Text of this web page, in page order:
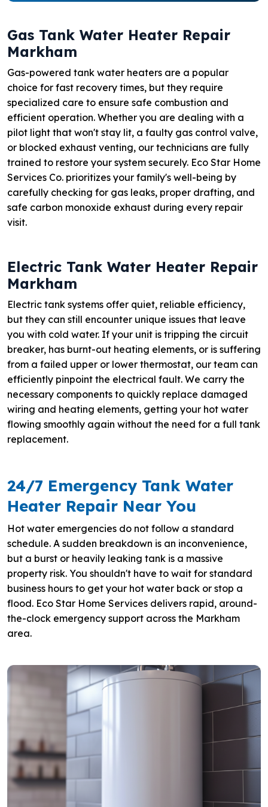
Gas Tank Water Heater Repair
Markham
Gas-powered tank water heaters are a popular
choice for fast recovery times, but they require
specialized care to ensure safe combustion and
efficient operation. Whether you are dealing with a
pilot light that won't stay lit, a faulty gas control valve,
or blocked exhaust venting, our technicians are fully
trained to restore your system securely. Eco Star Home
Services Co. prioritizes your family's well-being by
carefully checking for gas leaks, proper drafting, and
safe carbon monoxide exhaust during every repair
visit.
Electric Tank Water Heater Repair
Markham
Electric tank systems offer quiet, reliable efficiency,
but they can still encounter unique issues that leave
you with cold water. If your unit is tripping the circuit
breaker, has burnt-out heating elements, or is suffering
from a failed upper or lower thermostat, our team can
efficiently pinpoint the electrical fault. We carry the
necessary components to quickly replace damaged
wiring and heating elements, getting your hot water
flowing smoothly again without the need for a full tank
replacement.
24/7 Emergency Tank Water
Heater Repair Near You
Hot water emergencies do not follow a standard
schedule. A sudden breakdown is an inconvenience,
but a burst or heavily leaking tank is a massive
property risk. You shouldn't have to wait for standard
business hours to get your hot water back or stop a
flood. Eco Star Home Services delivers rapid, around-
the-clock emergency support across the Markham
area.